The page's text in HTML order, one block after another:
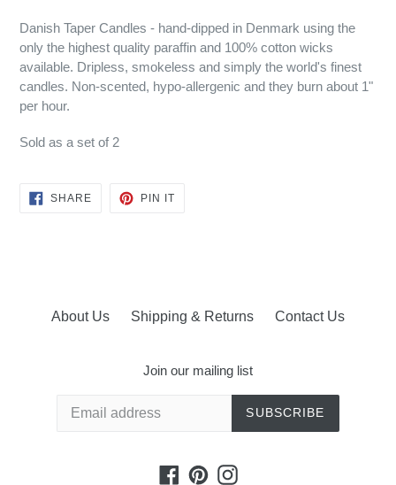
Danish Taper Candles - hand-dipped in Denmark using the
only the highest quality paraffin and 100% cotton wicks
available. Dripless, smokeless and simply the world's finest
candles. Non-scented, hypo-allergenic and they burn about 1"
per hour.
Sold as a set of 2
SHARESHARE
PIN ITPIN
About Us Shipping & Returns Contact Us
Join our mailing list
SUBSCRIBE
Facebook
PinterestInstagram